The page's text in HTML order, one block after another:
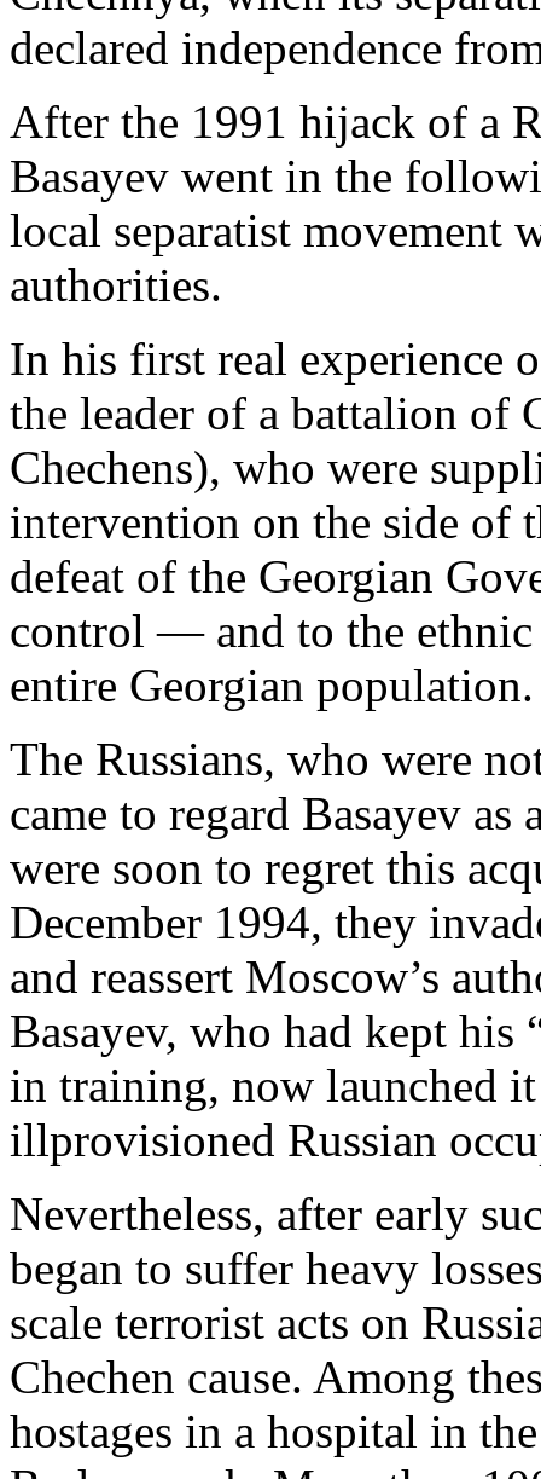
declared independence
After the 1991 hijack of a
Basayev went in the
local separatist movement
authorities.
In his first real experience
the leader of a battalion of
Chechens), who were
intervention on the side of
defeat of the Georgian
control — and to the
entire Georgian population.
The Russians, who were
came to regard Basayev
were soon to regret this
December 1994, they
and reassert Moscow’s
Basayev, who had kept his
in training, now launched
illprovisioned Russian
Nevertheless, after early
began to suffer heavy
scale terrorist acts on
Chechen cause. Among
hostages in a hospital in